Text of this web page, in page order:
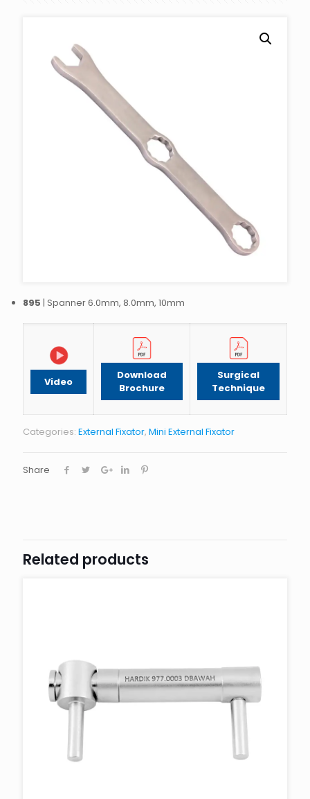
895 | Spanner 6.0mm, 8.0mm, 10mm
Video
Download
Brochure
Surgical
Technique
Categories: External Fixator, Mini External Fixator
Share
Related products